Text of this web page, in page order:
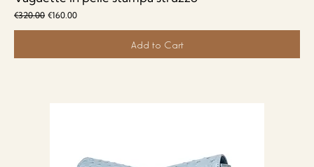
Regular Price
€320.00 Sale Price
€160.00
Add to Cart